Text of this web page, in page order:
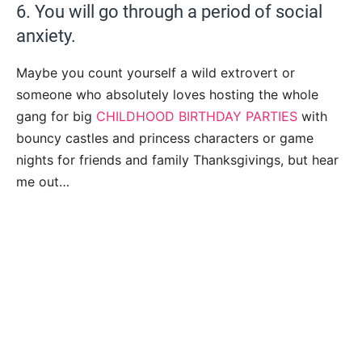
6. You will go through a period of social
anxiety.
Maybe you count yourself a wild extrovert or
someone who absolutely loves hosting the whole
gang for big CHILDHOOD BIRTHDAY PARTIES with
bouncy castles and princess characters or game
nights for friends and family Thanksgivings, but hear
me out…